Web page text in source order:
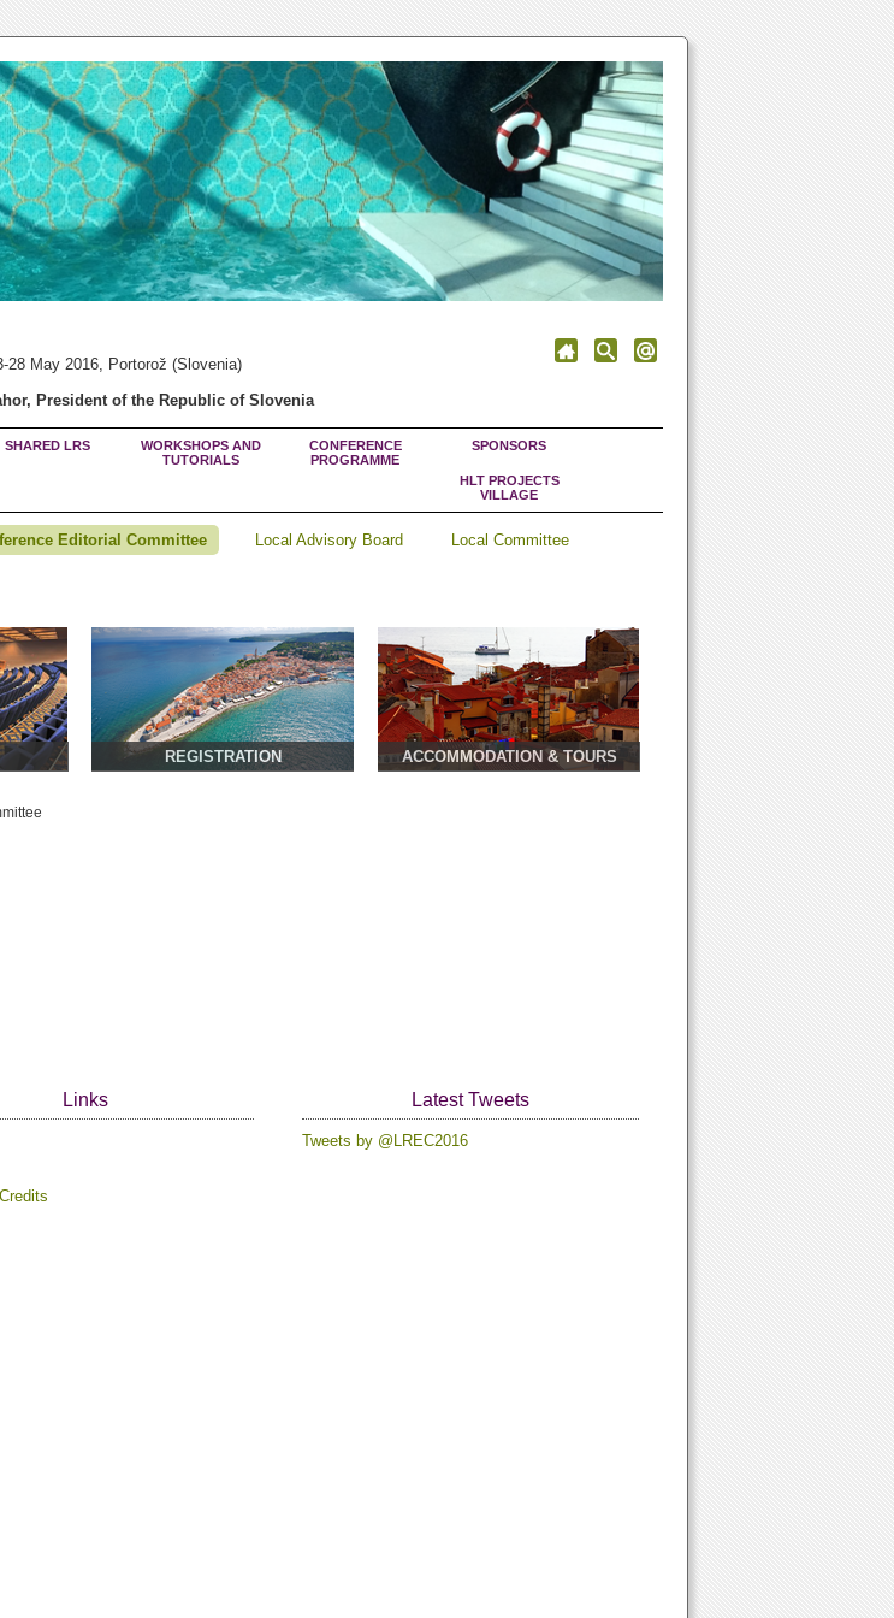
28 May 2016, Portorož (Slovenia)
President of the Republic of Slovenia
SHARED LRS
WORKSHOPS AND
TUTORIALS
CONFERENCE
PROGRAMME
SPONSORS
HLT PROJECTS
VILLAGE
Editorial Committee Local Advisory Board Local Committee
REGISTRATION ACCOMMODATION & TOURS
Links Latest Tweets
Tweets by @LREC2016